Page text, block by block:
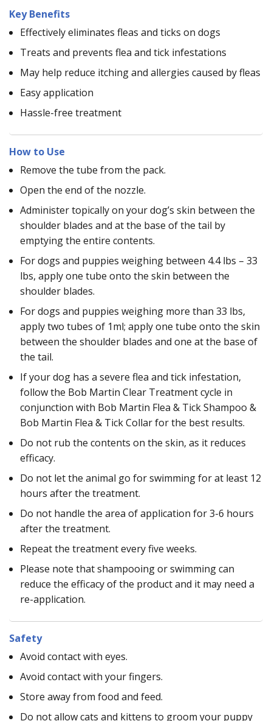
Key Benefits
Effectively eliminates fleas and ticks on dogs
Treats and prevents flea and tick infestations
May help reduce itching and allergies caused by fleas
Easy application
Hassle-free treatment
How to Use
Remove the tube from the pack.
Open the end of the nozzle.
Administer topically on your dog’s skin between the
shoulder blades and at the base of the tail by
emptying the entire contents.
For dogs and puppies weighing between 4.4 lbs – 33
lbs, apply one tube onto the skin between the
shoulder blades.
For dogs and puppies weighing more than 33 lbs,
apply two tubes of 1ml; apply one tube onto the skin
between the shoulder blades and one at the base of
the tail.
If your dog has a severe flea and tick infestation,
follow the Bob Martin Clear Treatment cycle in
conjunction with Bob Martin Flea & Tick Shampoo &
Bob Martin Flea & Tick Collar for the best results.
Do not rub the contents on the skin, as it reduces
efficacy.
Do not let the animal go for swimming for at least 12
hours after the treatment.
Do not handle the area of application for 3-6 hours
after the treatment.
Repeat the treatment every five weeks.
Please note that shampooing or swimming can
reduce the efficacy of the product and it may need a
re-application.
Safety
Avoid contact with eyes.
Avoid contact with your fingers.
Store away from food and feed.
Do not allow cats and kittens to groom your puppy